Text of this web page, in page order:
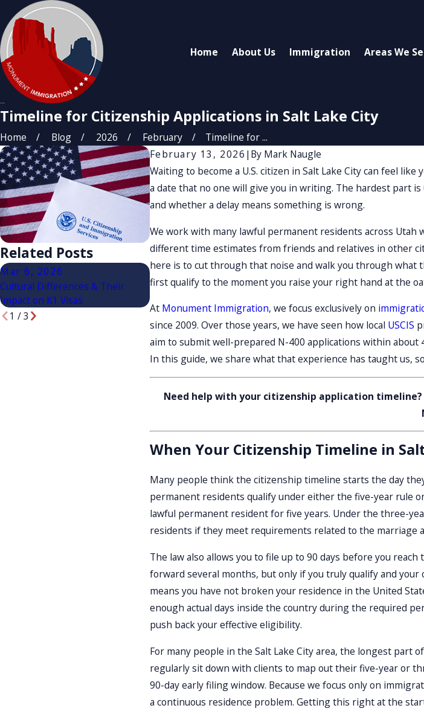
Home About Us Immigration Areas We
Timeline for Citizenship Applications in Salt Lake City
Home Blog 2026 February
Timeline for ...
February 13, 2026 | By Mark Naugle
Waiting to become a U.S. citizen in Salt Lake City can feel
a date that no one will give you in writing. The hardest part
and whether a delay means something is wrong.
We work with many lawful permanent residents across
different time estimates from friends and relatives in other
here is to cut through that noise and walk you through what
first qualify to the moment you raise your right hand at the
At Monument Immigration, we focus exclusively on
since 2009. Over those years, we have seen how local USCIS
aim to submit well-prepared N-400 applications within about
In this guide, we share what that experience has taught us,
Need help with your citizenship application timeline?
When Your Citizenship Timeline in
Many people think the citizenship timeline starts the day
permanent residents qualify under either the five-year rule
lawful permanent resident for five years. Under the three-
residents if they meet requirements related to the marriage
The law also allows you to file up to 90 days before you
forward several months, but only if you truly qualify and
means you have not broken your residence in the United
enough actual days inside the country during the required
push back your effective eligibility.
For many people in the Salt Lake City area, the longest part
regularly sit down with clients to map out their five-year or
90-day early filing window. Because we focus only on
a continuous residence problem. Getting this right at the
Related Posts
Mar 6, 2026
Cultural Differences & Their
Impact on K1 Visas
Mar 6, 2026
Choosing A Green Card Lawyer In
Salt Lake City
Mar 6, 2026
Avoiding Common Green
1 /3